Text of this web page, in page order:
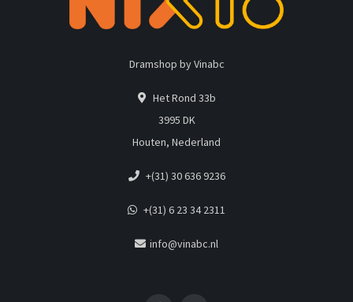
Dramshop by Vinabc
Het Rond 33b
3995 DK
Houten, Nederland
+(31) 30 636 9236
+(31) 6 23 34 2311
info@vinabc.nl